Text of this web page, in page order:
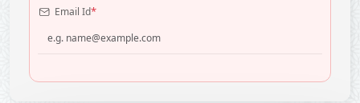
Email Id*